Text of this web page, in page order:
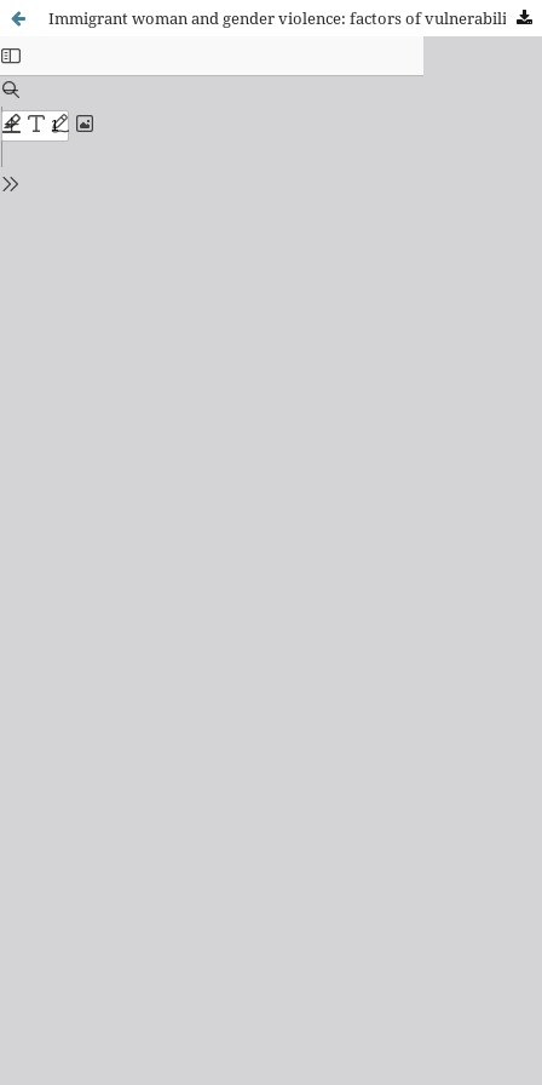
Immigrant woman and gender violence: factors of vulnerability and social protection